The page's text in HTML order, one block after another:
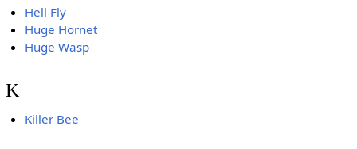
Hell Fly
Huge Hornet
Huge Wasp
K
Killer Bee